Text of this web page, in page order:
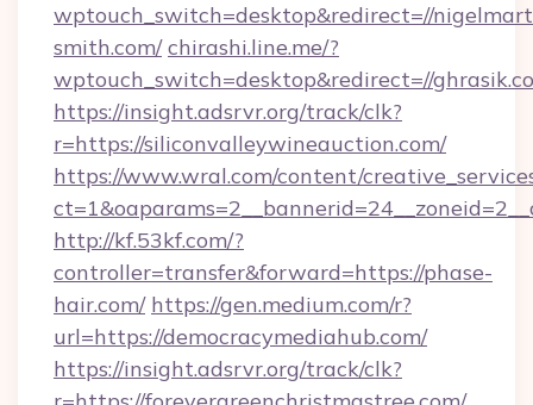
wptouch_switch=desktop&redirect=//
smith.com/ chirashi.line.me/?
wptouch_switch=desktop&redirect=//
https://insight.adsrvr.org/track/clk?
r=https://siliconvalleywineauction.com/
https://www.wral.com/content/
http://kf.53kf.com/?
controller=transfer&forward=https://phase-
hair.com/ https://gen.medium.com/r?
url=https://democracymediahub.com/
https://insight.adsrvr.org/track/clk?